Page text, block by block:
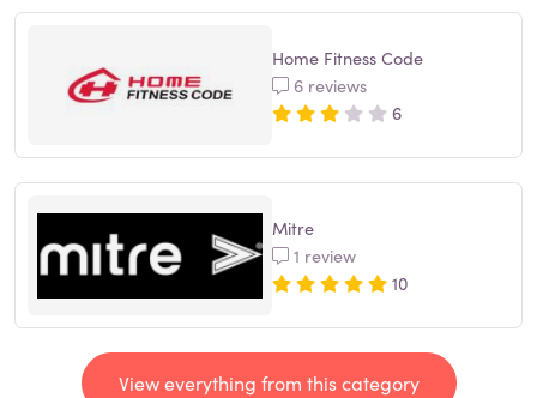
Home Fitness Code
6 reviews
6
Mitre
1 review
10
View everything from this category